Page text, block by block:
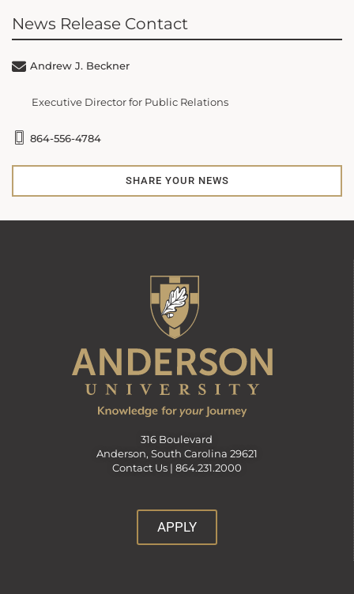
News Release Contact
Andrew J. Beckner
Executive Director for Public Relations
864-556-4784
SHARE YOUR NEWS
316 Boulevard
Anderson, South Carolina 29621
Contact Us | 864.231.2000
APPLY